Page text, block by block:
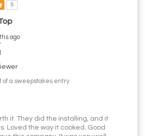
5
ago
of a sweepstakes entry
it. They did the installing, and it
Loved the way it cooked. Good